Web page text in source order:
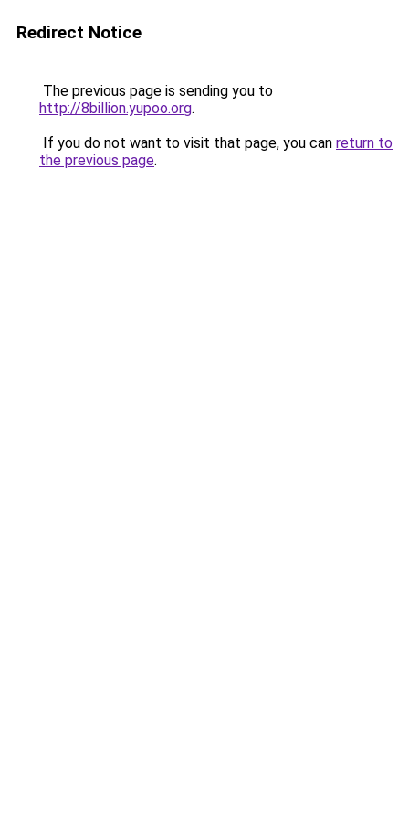
Redirect Notice
The previous page is sending you to
http://8billion.yupoo.org.
If you do not want to visit that page, you can return to
the previous page.